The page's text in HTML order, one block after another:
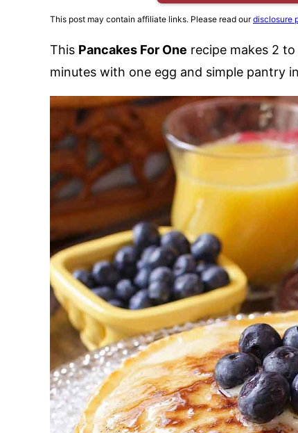
This post may contain affiliate links. Please read ourdisclosure
This Pancakes For One recipe makes 2
minutes with one egg and simple pantry